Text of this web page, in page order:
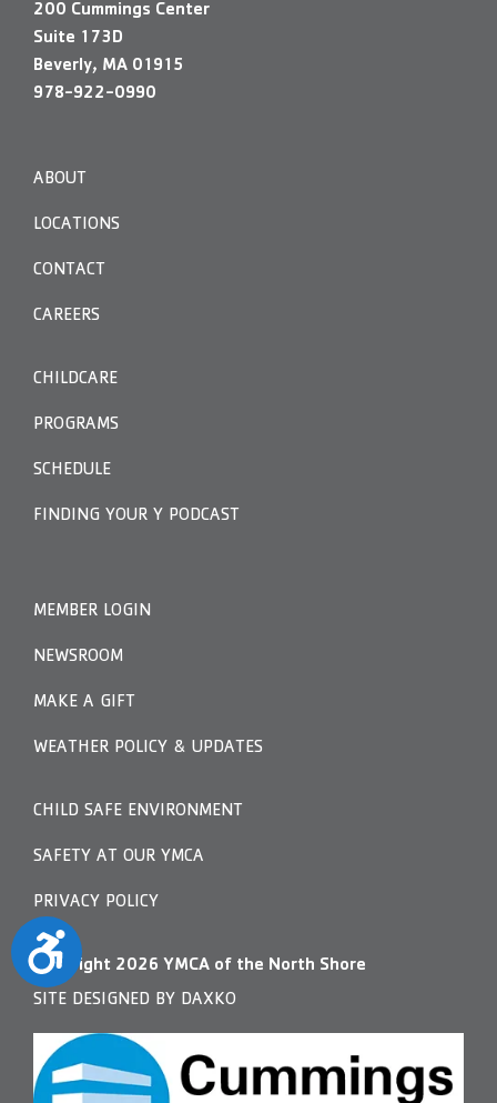
Accessibility
200 Cummings Center
Suite 173D
Beverly, MA 01915
978-922-0990
ABOUT
LOCATIONS
CONTACT
CAREERS
CHILDCARE
PROGRAMS
SCHEDULE
FINDING YOUR Y PODCAST
MEMBER LOGIN
NEWSROOM
MAKE A GIFT
WEATHER POLICY & UPDATES
CHILD SAFE ENVIRONMENT
SAFETY AT OUR YMCA
PRIVACY POLICY
Copyright 2026 YMCA of the North Shore
SITE DESIGNED BY DAXKO